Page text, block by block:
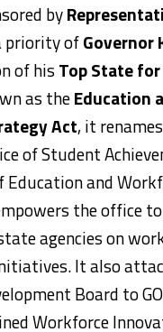
by
priority ofGovernor
of his Top State
as theEducation
Act, it
of Student
Education and
the office
agencies on
It also
Board to
Workforce